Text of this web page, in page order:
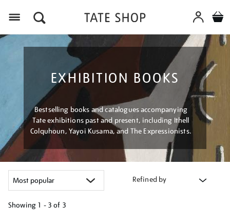
EXHIBITION BOOKS
Bestselling books and catalogues accompanying
Tate exhibitions past and present, including Ithell
Colquhoun, Yayoi Kusama, and The Expressionists.
Refined by
Showing 1 - 3 of 3